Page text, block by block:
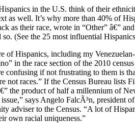
in the U.S. think of their
as well. It’s why more than 40% of
as their race, wrote in “Other” â€”
(See the 25 most influential
of Hispanics, including my
in the race section of the 2010
confusing if not frustrating to them is
not races.” If the Census Bureau lists
the product of half a millennium of
issue,” says Angelo FalcÃ³n,
adviser to the Census. “A lot of
own racial uniqueness.”